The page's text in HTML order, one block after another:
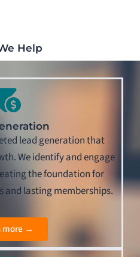
Help
lead generation that
We identify and engage
the foundation for
and lasting memberships.
more →